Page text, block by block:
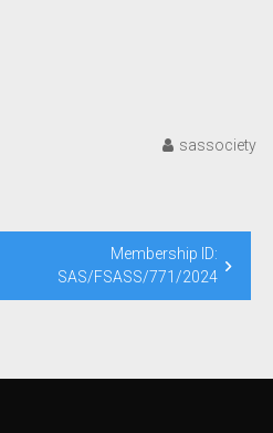
sassociety
Membership ID:
SAS/FSASS/771/2024